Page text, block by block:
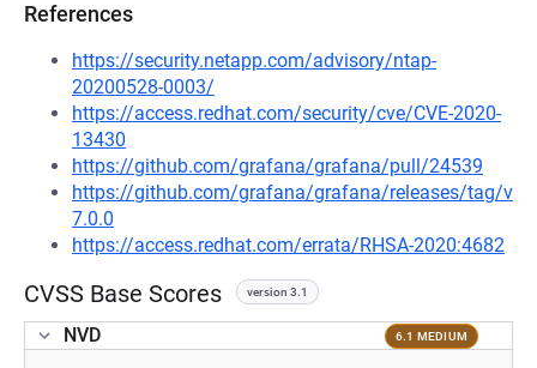
References
https://security.netapp.com/advisory/ntap-
20200528-0003/
https://access.redhat.com/security/cve/CVE-2020-
13430
https://github.com/grafana/grafana/pull/24539
https://github.com/grafana/grafana/releases/tag/v
7.0.0
https://access.redhat.com/errata/RHSA-2020:4682
CVSS Base Scores version 3.1
NVD 6.1 MEDIUM